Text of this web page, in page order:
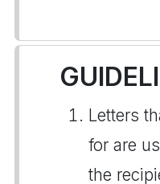
Letters
for are
the